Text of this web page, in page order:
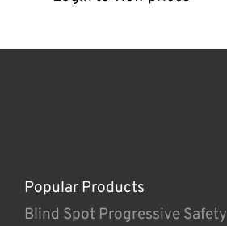
Popular Products
Blind Spot Progressive Safety